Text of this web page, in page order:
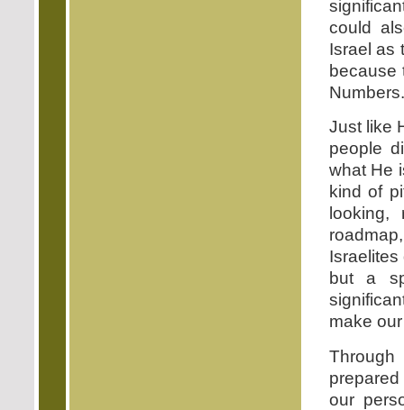
could
Israel as
because
Just like
people
what He
kind of
but a
make
our